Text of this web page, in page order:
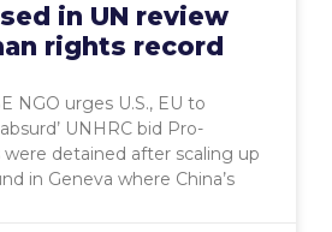
in UN review
rights record
NGO urges U.S., EU to
UNHRC bid Pro-
detained after scaling up
in Geneva where China’s